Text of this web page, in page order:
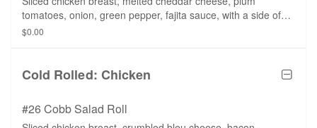
tomatoes, onion, green pepper, fajita sauce, with a side of
salsa.
$0.00
Cold Rolled: Chicken
#26 Cobb Salad Roll